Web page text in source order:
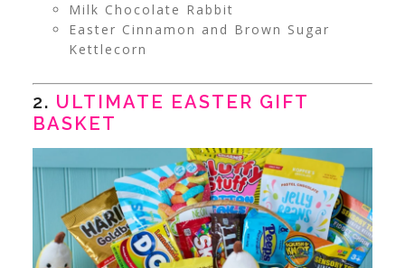
Milk Chocolate Rabbit
Easter Cinnamon and Brown Sugar
Kettlecorn
2. ULTIMATE EASTER GIFT
BASKET